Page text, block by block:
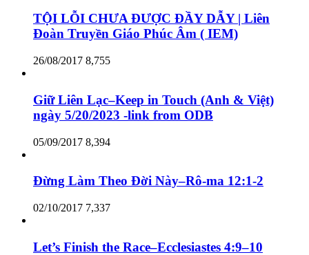
TỘI LỖI CHƯA ĐƯỢC ĐẦY DẪY | Liên
Đoàn Truyền Giáo Phúc Âm ( IEM)
26/08/2017 8,755
Giữ Liên Lạc–Keep in Touch (Anh & Việt)
ngày 5/20/2023 -link from ODB
05/09/2017 8,394
Đừng Làm Theo Đời Này–Rô-ma 12:1-2
02/10/2017 7,337
Let’s Finish the Race–Ecclesiastes 4:9–10